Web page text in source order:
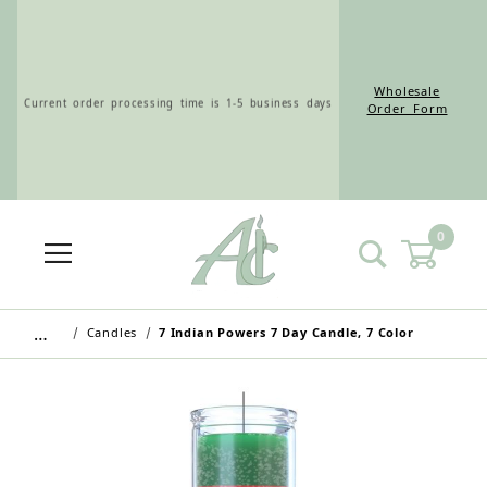
Current order processing time is 1-5 business days
Wholesale Customers: For streamlined ordering use
Retail Customers: $5.95 Flat Rate Shipping & Free
Wholesale
Order Form
0
… Candles 7 Indian Powers 7 Day Candle, 7 Color